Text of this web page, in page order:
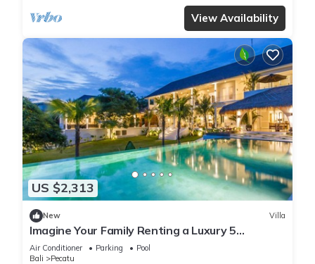
View Availability
US $2,313
New Villa
Imagine Your Family Renting a Luxury 5
Bedroom Holiday Villa with Stunning Ocean
Views
Air Conditioner Parking
Pool
Bali
Pecatu